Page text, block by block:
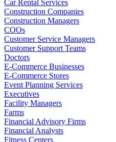
Car Rental Services
Construction Companies
Construction Managers
COOs
Customer Service Managers
Customer Support Teams
Doctors
E-Commerce Businesses
E-Commerce Stores
Event Planning Services
Executives
Facility Managers
Farms
Financial Advisory Firms
Financial Analysts
Fitness Centers